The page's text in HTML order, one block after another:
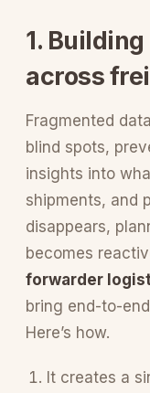
1.
across
Fragmented
blind spots,
insights into
shipments, and
disappears,
becomes
forwarder
bring end-to-
Here’s how.
It creates a